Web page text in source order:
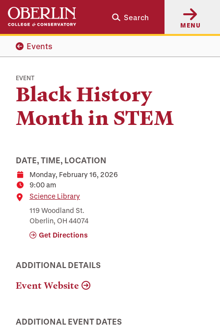
Skip
main
content
Skip
main
navigation
Search
MENU
Events
EVENT
Black History
Month in STEM
DATE, TIME, LOCATION
DateMonday, February 16, 2026
Time9:00 am
Location
Science Library
119 Woodland St.
Oberlin, OH 44074
Get Directions
ADDITIONAL DETAILS
Event Website
ADDITIONAL EVENT DATES